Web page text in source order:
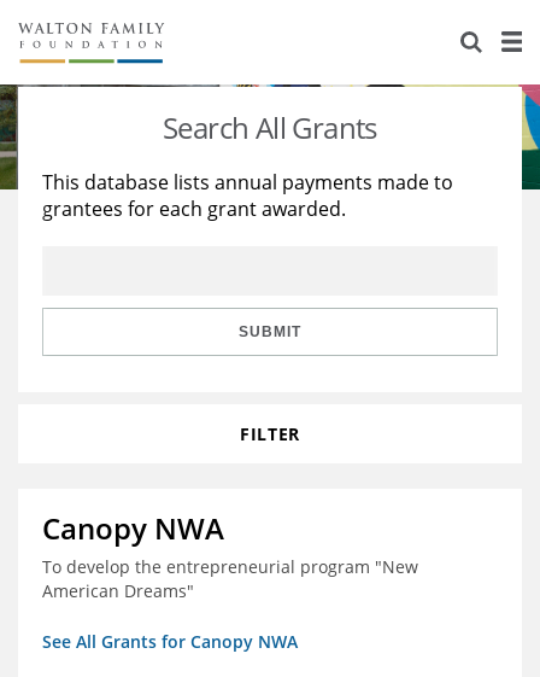
About Us
Staff
Reports & Financials
Stories
Education
Learning
Search All Grants
This database lists annual payments made to
grantees for each grant awarded.
SUBMIT
FILTER
Canopy NWA
To develop the entrepreneurial program "New
American Dreams"
See All Grants for Canopy NWA